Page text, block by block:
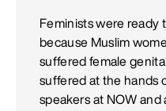
Feminists were ready
because Muslim
suffered female
suffered at the hands
speakers at NOW